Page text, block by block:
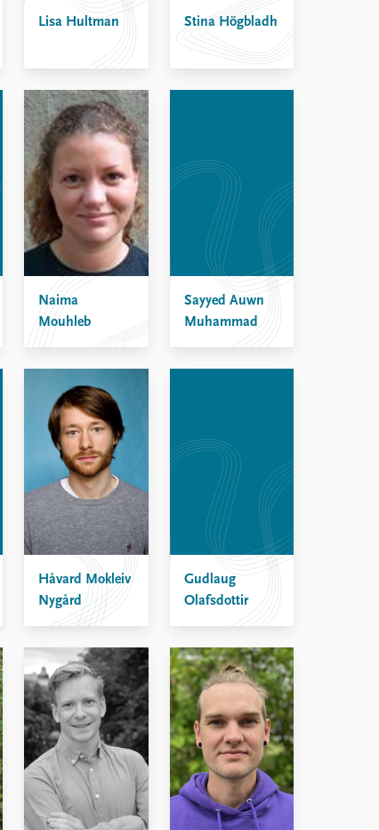
Lisa Hultman Stina Högbladh
Naima
Mouhleb
Sayyed Auwn
Muhammad
Håvard Mokleiv
Nygård
Gudlaug
Olafsdottir